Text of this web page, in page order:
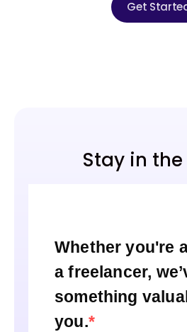
Get
Stay in
Whether you're
a freelancer,
something
you.